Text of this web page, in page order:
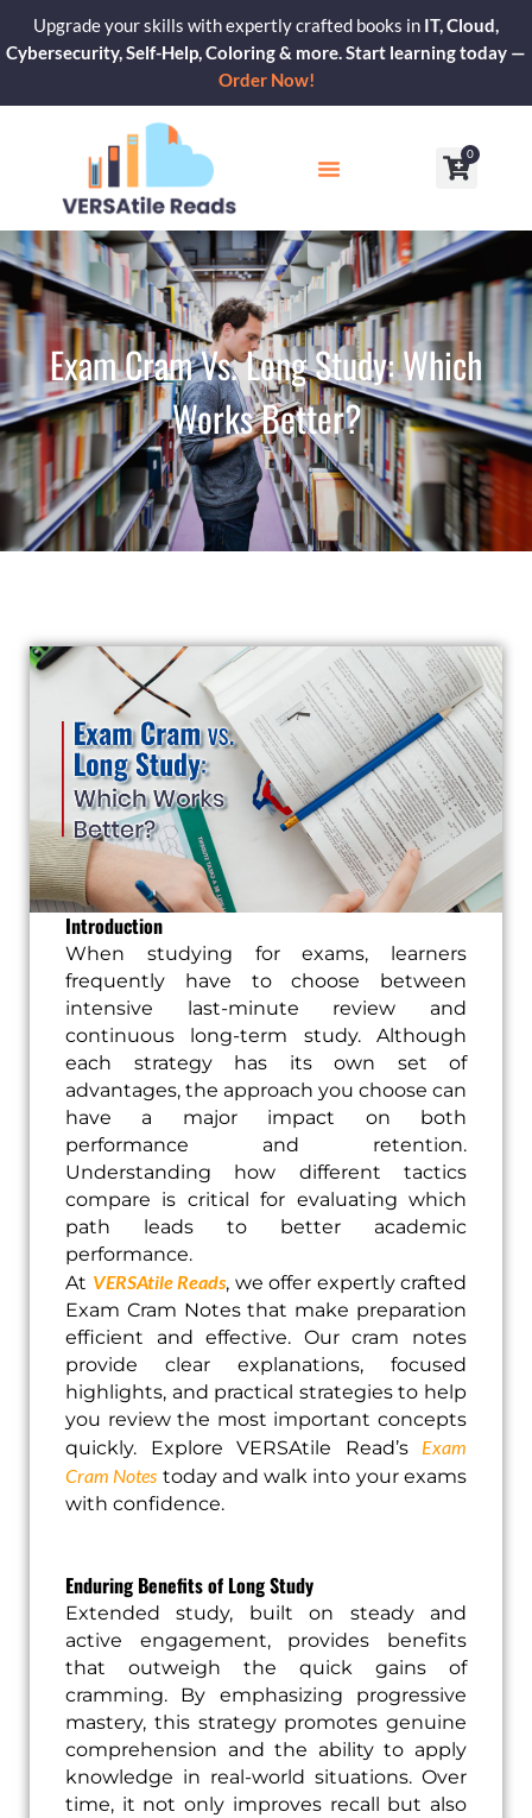
content
Upgrade your skills with expertly crafted books in IT, Cloud,
Cybersecurity, Self-Help, Coloring & more. Start learning today —
Order Now!
0
Cart
Exam Cram Vs. Long Study: Which
Works Better?
Introduction
When studying for exams, learners
frequently have to choose between
intensive last-minute review and
continuous long-term study. Although
each strategy has its own set of
advantages, the approach you choose can
have a major impact on both
performance and retention.
Understanding how different tactics
compare is critical for evaluating which
path leads to better academic
performance.
At VERSAtile Reads, we offer expertly crafted
Exam Cram Notes that make preparation
efficient and effective. Our cram notes
provide clear explanations, focused
highlights, and practical strategies to help
you review the most important concepts
quickly. Explore VERSAtile Read’s Exam
Cram Notes today and walk into your exams
with confidence.
Enduring Benefits of Long Study
Extended study, built on steady and
active engagement, provides benefits
that outweigh the quick gains of
cramming. By emphasizing progressive
mastery, this strategy promotes genuine
comprehension and the ability to apply
knowledge in real-world situations. Over
time, it not only improves recall but also